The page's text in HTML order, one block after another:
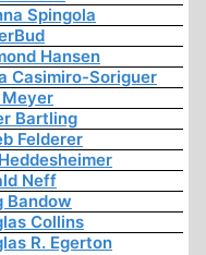
Spingola
Hansen
Casimiro-Soriguer
Bartling
Felderer
Neff
Bandow
Collins
R. Egerton